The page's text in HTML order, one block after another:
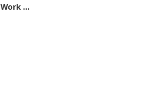
Laminar Airflow Work Bench